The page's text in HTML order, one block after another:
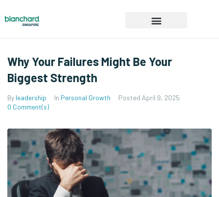
Why Your Failures Might Be Your
Biggest Strength
By leadership In Personal Growth Posted April 9, 2025
0 Comment(s)